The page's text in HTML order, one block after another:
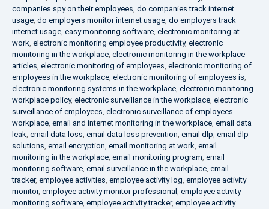
companies spy on their employees, do companies track internet
usage, do employers monitor internet usage, do employers track
internet usage, easy monitoring software, electronic monitoring at
work, electronic monitoring employee productivity, electronic
monitoring in the workplace, electronic monitoring in the workplace
articles, electronic monitoring of employees, electronic monitoring of
employees in the workplace, electronic monitoring of employees is,
electronic monitoring systems in the workplace, electronic monitoring
workplace policy, electronic surveillance in the workplace, electronic
surveillance of employees, electronic surveillance of employees
workplace, email and internet monitoring in the workplace, email data
leak, email data loss, email data loss prevention, email dlp, email dlp
solutions, email encryption, email monitoring at work, email
monitoring in the workplace, email monitoring program, email
monitoring software, email surveillance in the workplace, email
tracker, employee activities, employee activity log, employee activity
monitor, employee activity monitor professional , employee activity
monitoring software, employee activity tracker, employee activity